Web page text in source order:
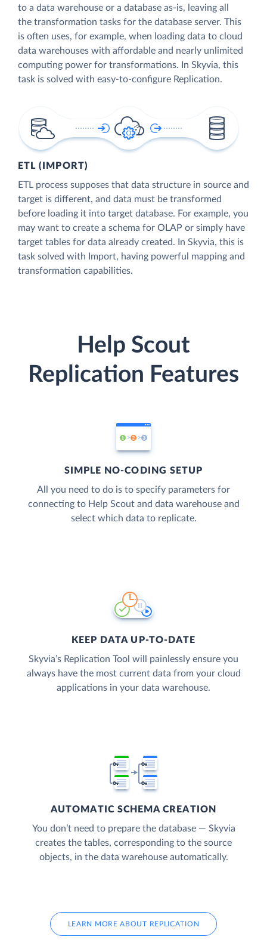
to a data warehouse or a database as-is, leaving all
the transformation tasks for the database server. This
is often uses, for example, when loading data to cloud
data warehouses with affordable and nearly unlimited
computing power for transformations. In Skyvia, this
task is solved with easy-to-configure Replication.
ETL (IMPORT)
ETL process supposes that data structure in source and
target is different, and data must be transformed
before loading it into target database. For example, you
may want to create a schema for OLAP or simply have
target tables for data already created. In Skyvia, this is
task solved with Import, having powerful mapping and
transformation capabilities.
Help Scout
Replication Features
SIMPLE NO-CODING SETUP
All you need to do is to specify parameters for
connecting to Help Scout and data warehouse and
select which data to replicate.
KEEP DATA UP-TO-DATE
Skyvia’s Replication Tool will painlessly ensure you
always have the most current data from your cloud
applications in your data warehouse.
AUTOMATIC SCHEMA CREATION
You don’t need to prepare the database — Skyvia
creates the tables, corresponding to the source
objects, in the data warehouse automatically.
LEARN MORE ABOUT REPLICATION